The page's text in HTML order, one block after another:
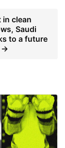
clean
Saudi
to a future
→